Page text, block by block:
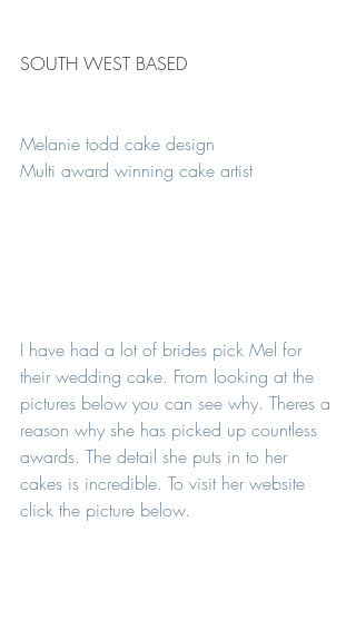
SOUTH WEST BASED
Melanie todd cake design
Multi award winning cake artist
I have had a lot of brides pick Mel for
their wedding cake. From looking at the
pictures below you can see why. Theres a
reason why she has picked up countless
awards. The detail she puts in to her
cakes is incredible. To visit her website
click the picture below.